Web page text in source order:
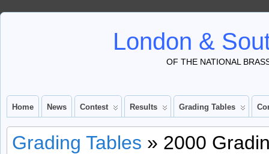
London &
OF THE NATIONAL
Home News Contest Results Grading Tables
Grading Tables » 2000